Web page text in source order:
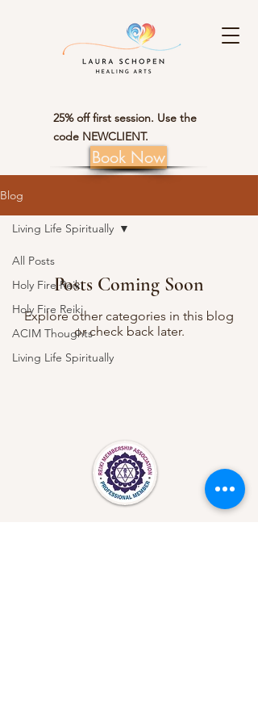
25% off first session. Use the
code NEWCLIENT.
Book Now
Blog
All Posts
Holy Fire Reiki
Holy Fire Reiki
ACIM Thoughts
Living Life Spiritually
Living Life Spiritually
Posts Coming Soon
Explore other categories in this blog
or check back later.